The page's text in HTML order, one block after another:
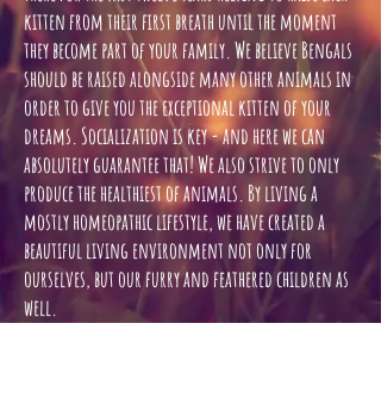
kitten from their first breath until the moment
they become part of your family. We believe Bengals
should be raised alongside many other animals in
order to give you the exceptional kitten of your
dreams. Socialization is key - and here we can
absolutely guarantee that! We also strive to only
produce the healthiest of animals. By living a
mostly homeopathic lifestyle, we have created a
beautiful living environment not only for
ourselves, but our furry and feathered children as
well.